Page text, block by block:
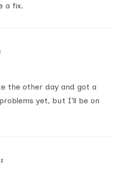
a fix.
the other day and got a
yet, but I’ll be on